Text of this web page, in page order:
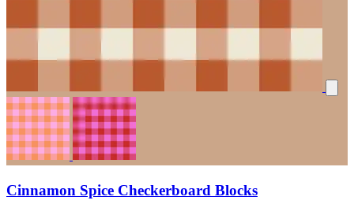
Cinnamon Spice Checkerboard Blocks